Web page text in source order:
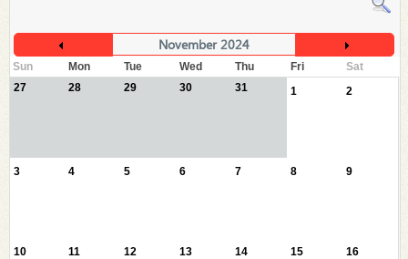
November 2024
Sun Mon Tue Wed Thu Fri
Sat
27
28 29 30 31 1 2
3 4 5 6 7 8 9
10 11 12 13 14 15 16